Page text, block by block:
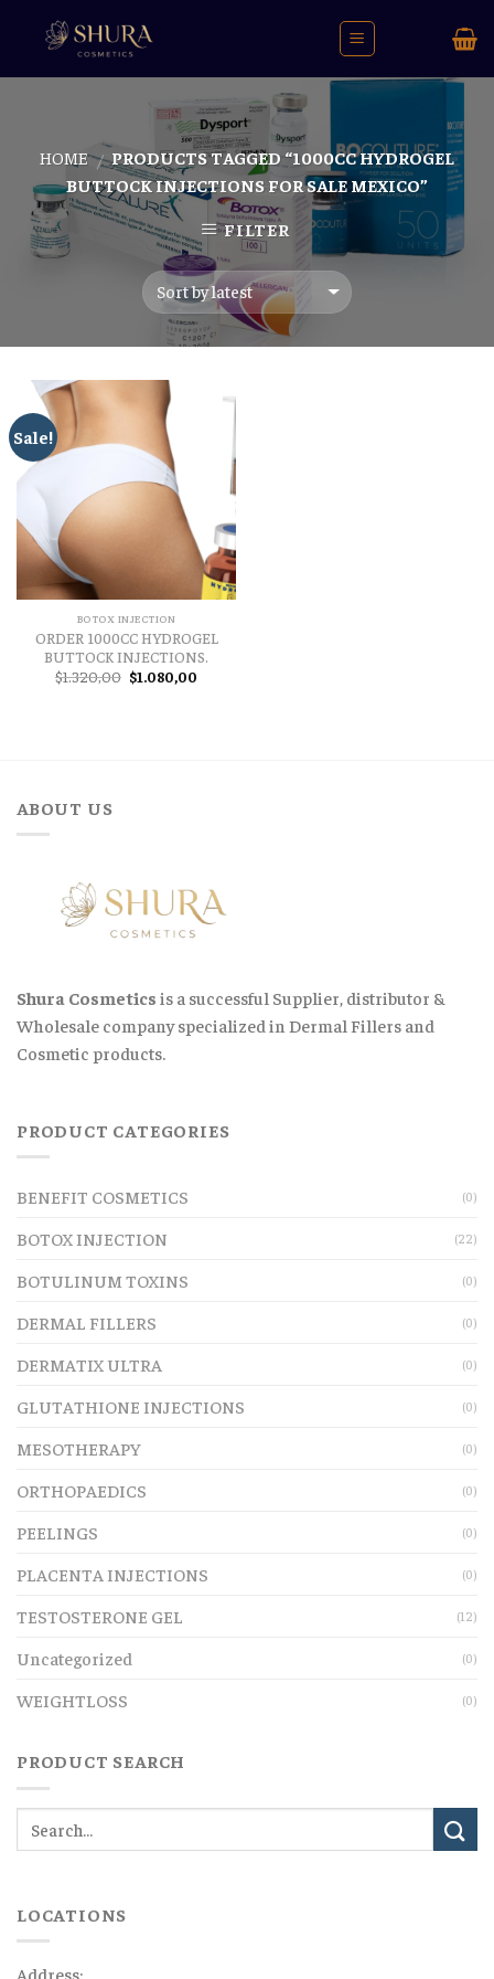
HOME / PRODUCTS TAGGED “1000CC HYDROGEL
BUTTOCK INJECTIONS FOR SALE MEXICO”
FILTER
Sale!
BOTOX INJECTION
ORDER 1000CC HYDROGEL
BUTTOCK INJECTIONS.
$1.320,00 Original
price
$1.080,00
ABOUT US
Shura Cosmetics is a successful Supplier, distributor &
Wholesale company specialized in Dermal Fillers and
Cosmetic products.
PRODUCT CATEGORIES
BENEFIT COSMETICS (0)
BOTOX INJECTION (22)
BOTULINUM TOXINS (0)
DERMAL FILLERS (0)
DERMATIX ULTRA (0)
GLUTATHIONE INJECTIONS (0)
MESOTHERAPY (0)
ORTHOPAEDICS (0)
PEELINGS (0)
PLACENTA INJECTIONS (0)
TESTOSTERONE GEL (12)
Uncategorized (0)
WEIGHTLOSS (0)
PRODUCT SEARCH
LOCATIONS
Address: